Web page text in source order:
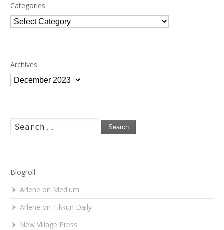
Categories
Categories
Archives
Archives
Search
Blogroll
Arlene on Medium
Arlene on Tikkun Daily
New Village Press